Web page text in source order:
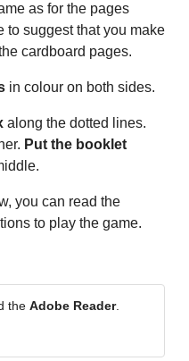
as for the pages
to suggest that you make
cardboard pages.
in colour on both sides.
along the dotted lines.
Put the booklet
you can read the
to play the game.
the Adobe Reader.